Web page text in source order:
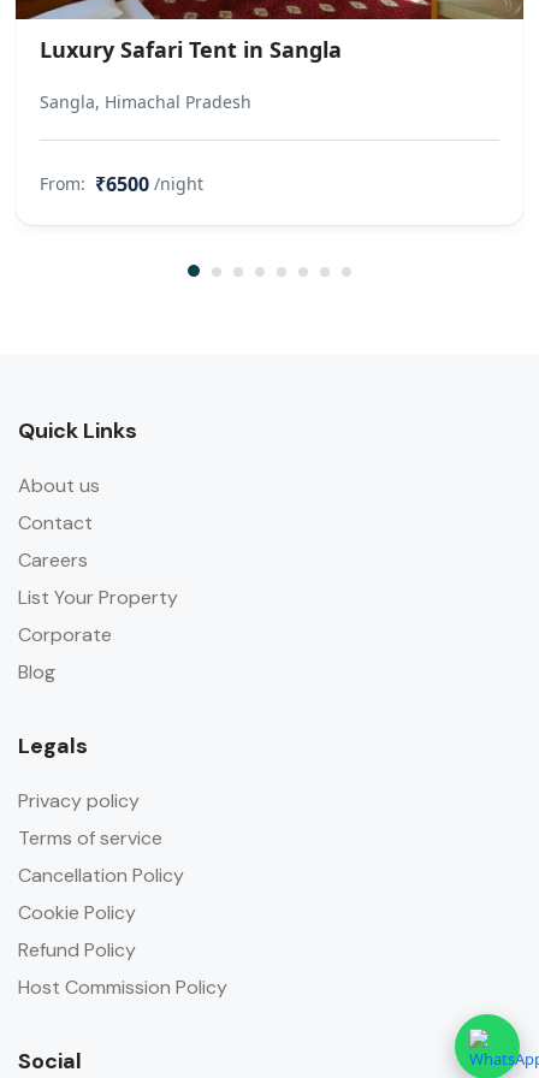
extra crib per child. (To be paid at the
property) INR 1500 will be charged
bed will be provided to
mentioned below. INR 1500 will be
Luxury Safari Tent in Sangla
Sangla, Himachal Pradesh
From: ₹6500 /night
Quick Links
About us
Contact
Careers
List Your Property
Corporate
Blog
Legals
Privacy policy
Terms of service
Cancellation Policy
Cookie Policy
Refund Policy
Host Commission Policy
Social